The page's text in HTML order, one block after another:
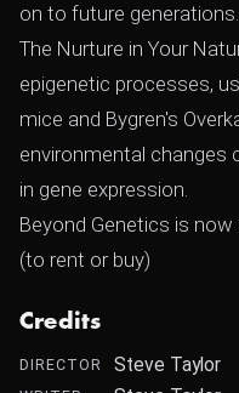
on to future
The Nurture in Your
epigenetic processes,
mice and Bygren's
environmental changes
in gene expression.
Beyond Genetics is now
(to rent or buy)
Credits
DIRECTOR Steve Taylor